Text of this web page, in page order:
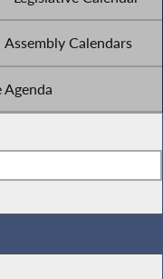
Assembly Calendars